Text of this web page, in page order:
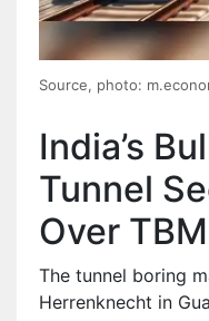
Source, photo:
India’s
Tunnel
Over
The tunnel boring
Herrenknecht in